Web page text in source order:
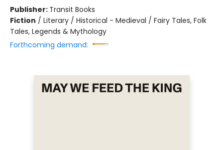
Publisher: Transit Books
Fiction / Literary / Historical - Medieval / Fairy Tales, Folk
Tales, Legends & Mythology
Forthcoming demand: